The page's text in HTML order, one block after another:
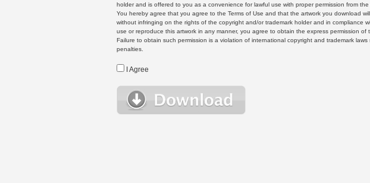
holder and is offered to you as a convenience for lawful use with proper permission from
You hereby agree that you agree to the Terms of Use and that the artwork you download
without infringing on the rights of the copyright and/or trademark holder and in compliance
use or reproduce this artwork in any manner, you agree to obtain the express permission of
Failure to obtain such permission is a violation of international copyright and trademark
penalties.
I Agree